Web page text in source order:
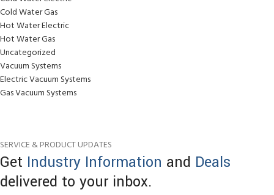
Cold Water Gas
Hot Water Electric
Hot Water Gas
Uncategorized
Vacuum Systems
Electric Vacuum Systems
Gas Vacuum Systems
SERVICE & PRODUCT UPDATES
Get Industry Information and Deals
delivered to your inbox.